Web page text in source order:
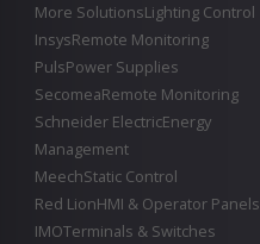
More SolutionsLighting Control
InsysRemote Monitoring
PulsPower Supplies
SecomeaRemote Monitoring
Schneider ElectricEnergy
Management
MeechStatic Control
Red LionHMI & Operator Panels
IMOTerminals & Switches